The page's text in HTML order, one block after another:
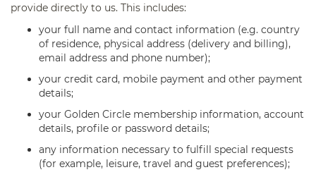
provide directly to us. This includes:
your full name and contact information (e.g. country
of residence, physical address (delivery and billing),
email address and phone number);
your credit card, mobile payment and other payment
details;
your Golden Circle membership information, account
details, profile or password details;
any information necessary to fulfill special requests
(for example, leisure, travel and guest preferences);